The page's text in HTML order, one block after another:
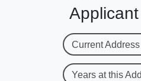
Current
Years at this